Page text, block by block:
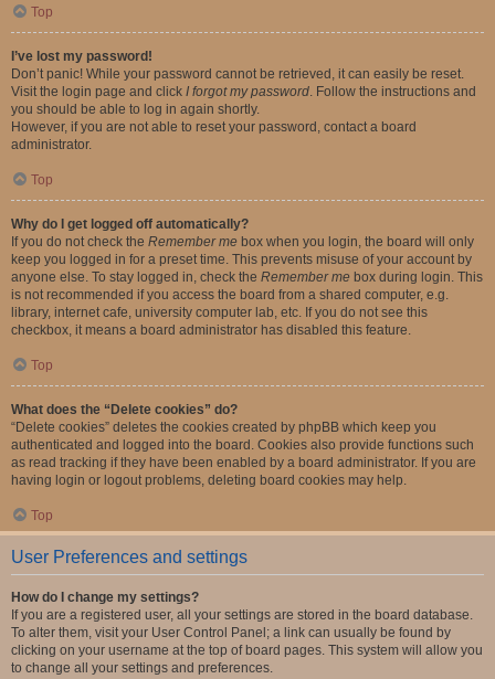
Top
I’ve lost my password!
Don’t panic! While your password cannot be retrieved, it can easily be reset.
Visit the login page and click I forgot my password. Follow the instructions and
you should be able to log in again shortly.
However, if you are not able to reset your password, contact a board
administrator.
Top
Why do I get logged off automatically?
If you do not check the Remember me box when you login, the board will only
keep you logged in for a preset time. This prevents misuse of your account by
anyone else. To stay logged in, check the Remember me box during login. This
is not recommended if you access the board from a shared computer, e.g.
library, internet cafe, university computer lab, etc. If you do not see this
checkbox, it means a board administrator has disabled this feature.
Top
What does the “Delete cookies” do?
“Delete cookies” deletes the cookies created by phpBB which keep you
authenticated and logged into the board. Cookies also provide functions such
as read tracking if they have been enabled by a board administrator. If you are
having login or logout problems, deleting board cookies may help.
Top
User Preferences and settings
How do I change my settings?
If you are a registered user, all your settings are stored in the board database.
To alter them, visit your User Control Panel; a link can usually be found by
clicking on your username at the top of board pages. This system will allow you
to change all your settings and preferences.